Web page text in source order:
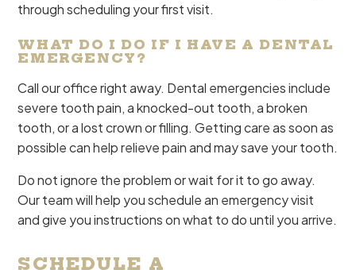
through scheduling your first visit.
WHAT DO I DO IF I HAVE A DENTAL
EMERGENCY?
Call our office right away. Dental emergencies include
severe tooth pain, a knocked-out tooth, a broken
tooth, or a lost crown or filling. Getting care as soon as
possible can help relieve pain and may save your tooth.
Do not ignore the problem or wait for it to go away.
Our team will help you schedule an emergency visit
and give you instructions on what to do until you arrive.
SCHEDULE A